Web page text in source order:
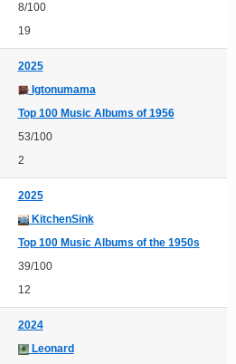
8/100
19
2025
Igtonumama
Top 100 Music Albums of 1956
53/100
2
2025
KitchenSink
Top 100 Music Albums of the 1950s
39/100
12
2024
Leonard